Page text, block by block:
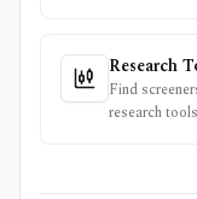
Research
Find
research